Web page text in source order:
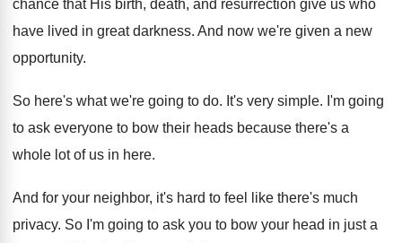
chance that His birth, death, and resurrection give us who
have lived in great darkness. And now we're given a new
opportunity.
So here's what we're going to do. It's very simple. I'm going
to ask everyone to bow their heads because there's a
whole lot of us in here.
And for your neighbor, it's hard to feel
like there's much
privacy. So I'm going to ask you to bow your head in just a